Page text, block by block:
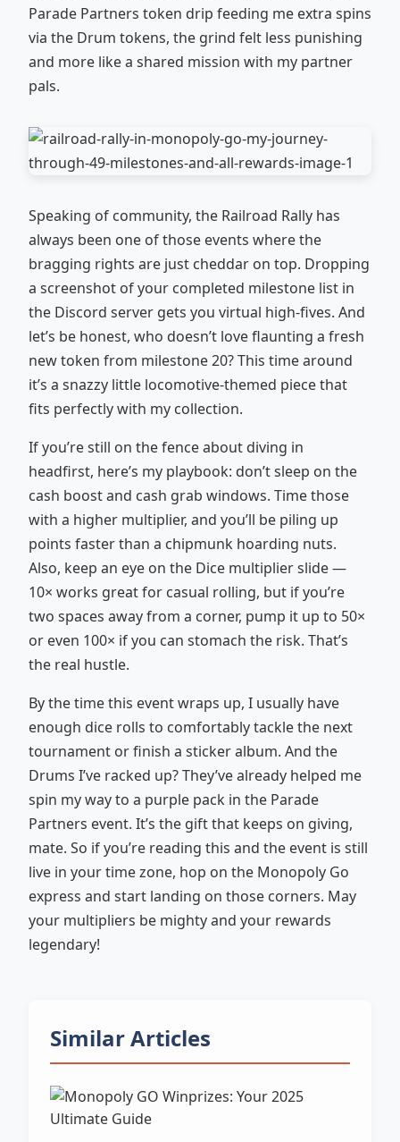
Parade Partners token drip feeding me extra spins
via the Drum tokens, the grind felt less punishing
and more like a shared mission with my partner
pals.
Speaking of community, the Railroad Rally has
always been one of those events where the
bragging rights are just cheddar on top. Dropping
a screenshot of your completed milestone list in
the Discord server gets you virtual high‑fives. And
let’s be honest, who doesn’t love flaunting a fresh
new token from milestone 20? This time around
it’s a snazzy little locomotive‑themed piece that
fits perfectly with my collection.
If you’re still on the fence about diving in
headfirst, here’s my playbook: don’t sleep on the
cash boost and cash grab windows. Time those
with a higher multiplier, and you’ll be piling up
points faster than a chipmunk hoarding nuts.
Also, keep an eye on the Dice multiplier slide —
10× works great for casual rolling, but if you’re
two spaces away from a corner, pump it up to 50×
or even 100× if you can stomach the risk. That’s
the real hustle.
By the time this event wraps up, I usually have
enough dice rolls to comfortably tackle the next
tournament or finish a sticker album. And the
Drums I’ve racked up? They’ve already helped me
spin my way to a purple pack in the Parade
Partners event. It’s the gift that keeps on giving,
mate. So if you’re reading this and the event is still
live in your time zone, hop on the Monopoly Go
express and start landing on those corners. May
your multipliers be mighty and your rewards
legendary!
Similar Articles